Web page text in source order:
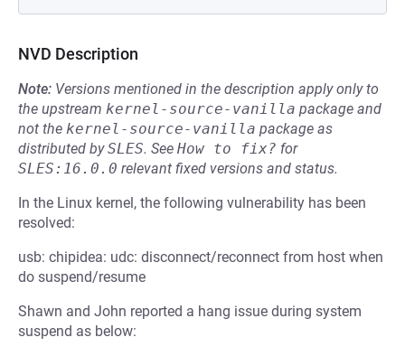
NVD Description
Note: Versions mentioned in the description apply only to
the upstream kernel-source-vanilla package and
not the kernel-source-vanilla package as
distributed bySLES. See How to fix? for
SLES:16.0.0 relevant fixed versions and status.
In the Linux kernel, the following vulnerability has been
resolved:
usb: chipidea: udc: disconnect/reconnect from host when
do suspend/resume
Shawn and John reported a hang issue during system
suspend as below: